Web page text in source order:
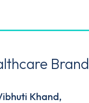
Brand
Khand,